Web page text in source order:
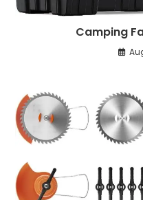
Camping